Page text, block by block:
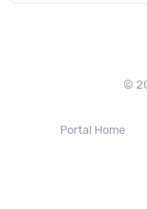
©
Portal Home